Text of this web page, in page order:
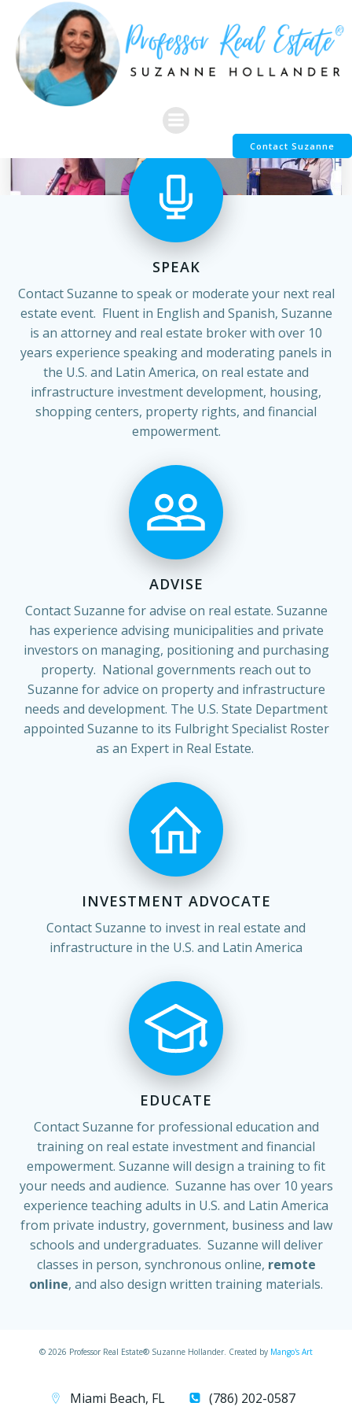
content
Contact Suzanne
SPEAK
Contact Suzanne to speak or moderate your next real
estate event. Fluent in English and Spanish, Suzanne
is an attorney and real estate broker with over 10
years experience speaking and moderating panels in
the U.S. and Latin America, on real estate and
infrastructure investment development, housing,
shopping centers, property rights, and financial
empowerment.
ADVISE
Contact Suzanne for advise on real estate. Suzanne
has experience advising municipalities and private
investors on managing, positioning and purchasing
property. National governments reach out to
Suzanne for advice on property and infrastructure
needs and development. The U.S. State Department
appointed Suzanne to its Fulbright Specialist Roster
as an Expert in Real Estate.
INVESTMENT ADVOCATE
Contact Suzanne to invest in real estate and
infrastructure in the U.S. and Latin America
EDUCATE
Contact Suzanne for professional education and
training on real estate investment and financial
empowerment. Suzanne will design a training to fit
your needs and audience. Suzanne has over 10 years
experience teaching adults in U.S. and Latin America
from private industry, government, business and law
schools and undergraduates. Suzanne will deliver
classes in person, synchronous online, remote
online, and also design written training materials.
© 2026 Professor Real Estate® Suzanne Hollander. Created by Mango's Art
Miami Beach, FL
(786) 202-0587